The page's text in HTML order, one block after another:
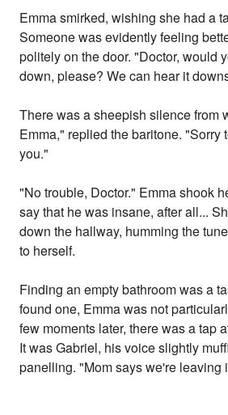
Emma smirked, wishing she had a
Someone was evidently feeling
politely on the door. "Doctor, would
down, please? We can hear it
There was a sheepish silence from
Emma," replied the baritone. "Sorry
you."
"No trouble, Doctor." Emma shook
say that he was insane, after all...
down the hallway, humming the
to herself.
Finding an empty bathroom was a
found one, Emma was not
few moments later, there was a tap
It was Gabriel, his voice slightly
panelling. "Mom says we're leaving